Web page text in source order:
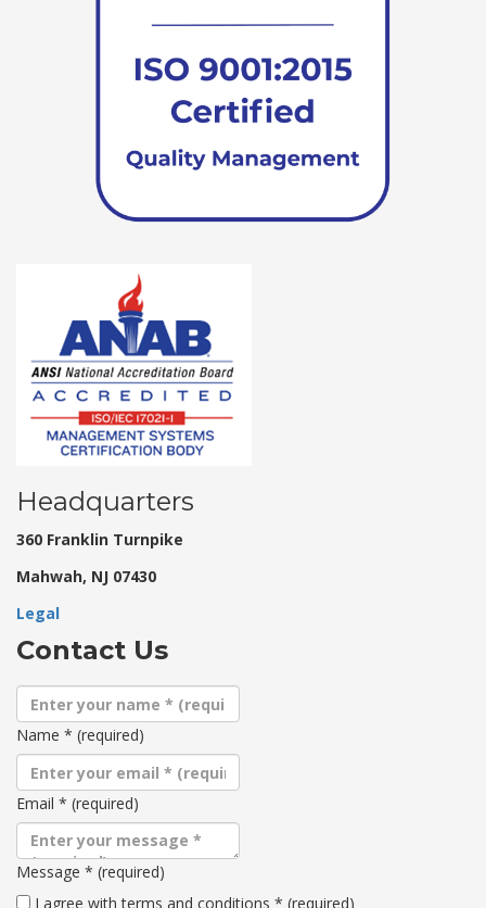
Headquarters
360 Franklin Turnpike
Mahwah, NJ 07430
Legal
Contact Us
Name * (required)
Email * (required)
Message * (required)
I agree with terms and conditions * (required)